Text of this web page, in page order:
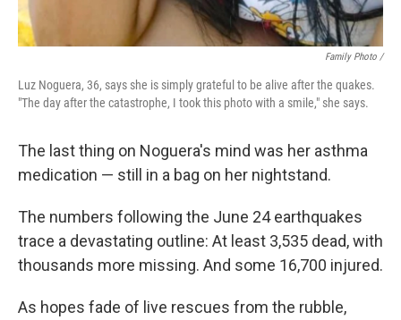
Family Photo /
Luz Noguera, 36, says she is simply grateful to be alive after the quakes.
"The day after the catastrophe, I took this photo with a smile," she says.
The last thing on Noguera's mind was her asthma
medication — still in a bag on her nightstand.
The numbers following the June 24 earthquakes
trace a devastating outline: At least 3,535 dead, with
thousands more missing. And some 16,700 injured.
As hopes fade of live rescues from the rubble,